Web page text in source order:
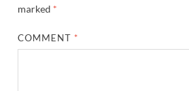
marked *
COMMENT *